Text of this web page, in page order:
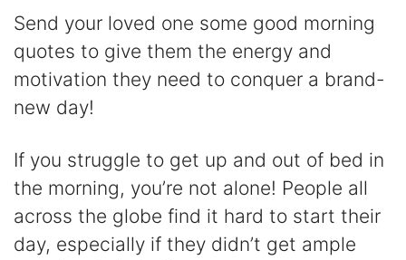
Send your loved one some good morning
quotes to give them the energy and
motivation they need to conquer a brand-
new day!
If you struggle to get up and out of bed in
the morning, you’re not alone! People all
across the globe find it hard to start their
day, especially if they didn’t get ample